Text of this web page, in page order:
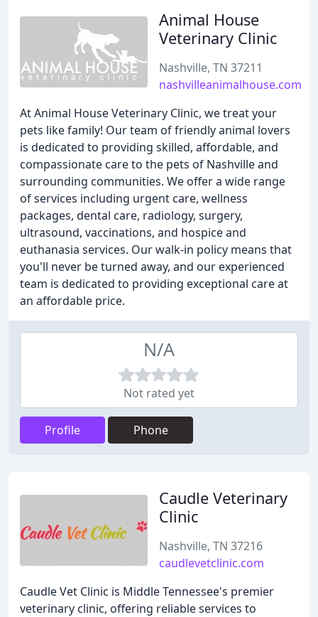
Animal House
Veterinary Clinic
Nashville, TN 37211
nashvilleanimalhouse.com
At Animal House Veterinary Clinic, we treat your
pets like family! Our team of friendly animal lovers
is dedicated to providing skilled, affordable, and
compassionate care to the pets of Nashville and
surrounding communities. We offer a wide range
of services including urgent care, wellness
packages, dental care, radiology, surgery,
ultrasound, vaccinations, and hospice and
euthanasia services. Our walk-in policy means that
you'll never be turned away, and our experienced
team is dedicated to providing exceptional care at
an affordable price.
N/A
Not rated yet
Profile Phone
Caudle Veterinary
Clinic
Nashville, TN 37216
caudlevetclinic.com
Caudle Vet Clinic is Middle Tennessee's premier
veterinary clinic, offering reliable services to